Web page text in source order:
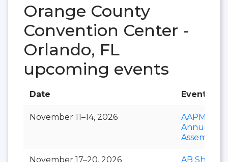
Orange County
Convention Center -
Orlando, FL
upcoming events
Date Event
November 11–14, 2026
AAPM&R
Annual
Assembly
November 17–20, 2026 AB Show